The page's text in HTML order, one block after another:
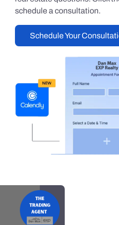
schedule a consultation.
Schedule Your